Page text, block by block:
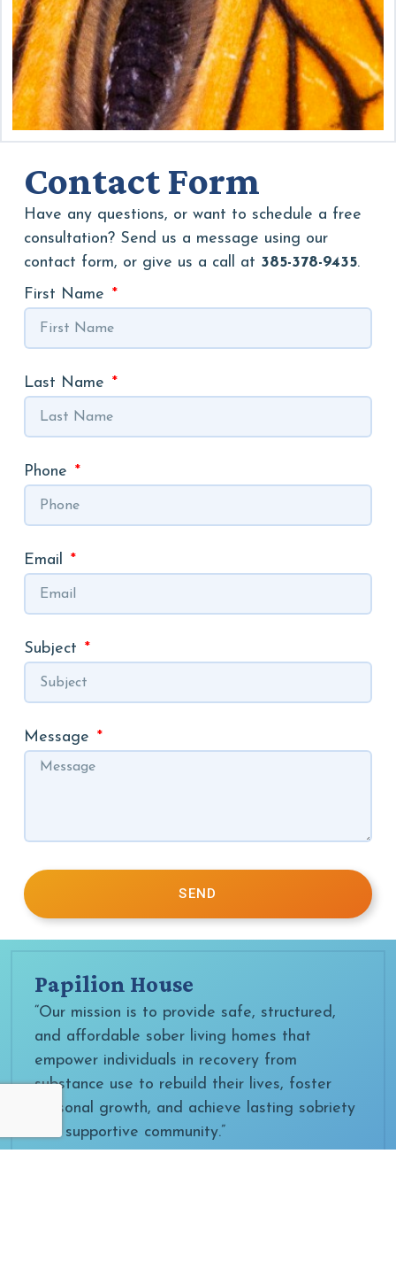
Contact Form
Have any questions, or want to schedule a free
consultation? Send us a message using our
contact form, or give us a call at 385-378-9435.
First Name
Last Name
Phone
Email
Subject
Message
SEND
Papilion House
“Our mission is to provide safe, structured,
and affordable sober living homes that
empower individuals in recovery from
substance use to rebuild their lives, foster
personal growth, and achieve lasting sobriety
in a supportive community.”